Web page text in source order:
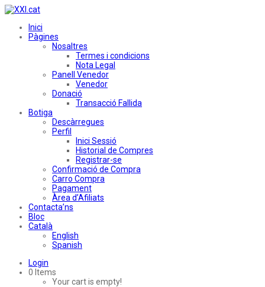
Inici
Pàgines
Nosaltres
Termes i condicions
Nota Legal
Panell Venedor
Venedor
Donació
Transacció Fallida
Botiga
Descàrregues
Perfil
Inici Sessió
Historial de Compres
Registrar-se
Confirmació de Compra
Carro Compra
Pagament
Àrea d’Afiliats
Contacta’ns
Bloc
Català
English
Spanish
Login
0 Items
Your cart is empty!